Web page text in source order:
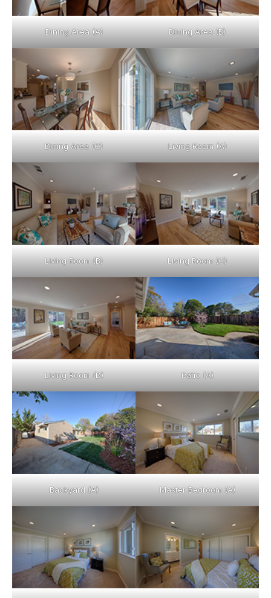
Dining Area (A) Dining Area (B)
Dining Area (C) Living Room (A)
Living Room (B) Living Room (C)
Living Room (D) Patio (A)
Backyard (A) Master Bedroom (A)